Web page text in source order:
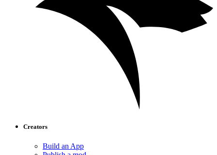
Creators
Build an App